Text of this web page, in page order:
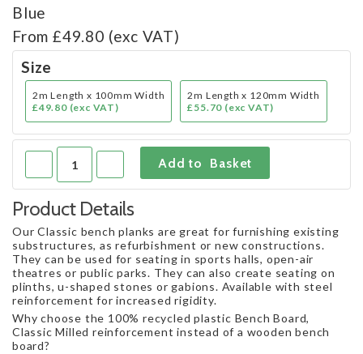
Blue
From £49.80 (exc VAT)
Size
2m Length x 100mm Width
£49.80 (exc VAT)
2m Length x 120mm Width
£55.70 (exc VAT)
Product Details
Our Classic bench planks are great for furnishing existing
substructures, as refurbishment or new constructions.
They can be used for seating in sports halls, open-air
theatres or public parks. They can also create seating on
plinths, u-shaped stones or gabions. Available with steel
reinforcement for increased rigidity.
Why choose the 100% recycled plastic Bench Board,
Classic Milled reinforcement instead of a wooden bench
board?